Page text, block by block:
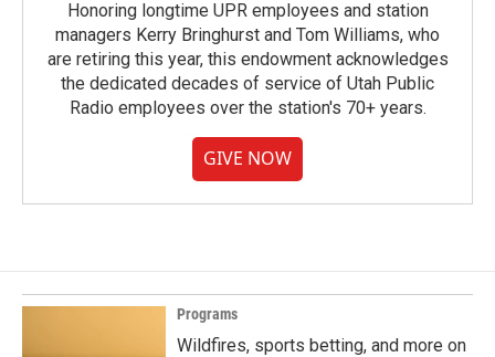
Honoring longtime UPR employees and station
managers Kerry Bringhurst and Tom Williams, who
are retiring this year, this endowment acknowledges
the dedicated decades of service of Utah Public
Radio employees over the station's 70+ years.
GIVE NOW
Programs
Wildfires, sports betting, and more on